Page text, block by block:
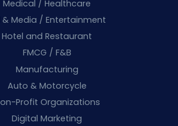
Medical / Healthcare
& Media / Entertainment
Hotel and Restaurant
FMCG / F&B
Manufacturing
Auto & Motorcycle
Profit Organizations
Digital Marketing